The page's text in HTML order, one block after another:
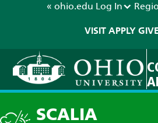
« ohio.edu Log In
VISIT APPLY GIVE
SCALIA